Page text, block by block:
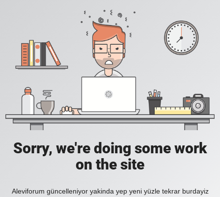
Sorry, we're doing some work
on the site
Aleviforum güncelleniyor yakinda yep yeni yüzle tekrar burdayiz